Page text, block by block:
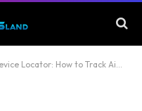
How to Track AirTag Effectively